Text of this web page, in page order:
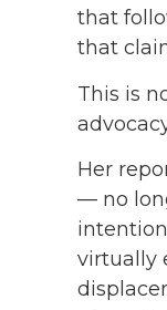
that
that
This is
Her
— no
virtually